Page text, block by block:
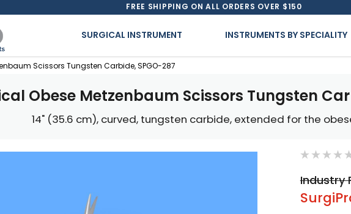
FREE SHIPPING ON ALL ORDERS OVER $150
SURGICAL INSTRUMENT INSTRUMENTS BY SPECIALITY
Scissors Tungsten Carbide, SPGO-287
Obese Metzenbaum Scissors Tungsten
14" (35.6 cm), curved, tungsten carbide, extended for the
Industry